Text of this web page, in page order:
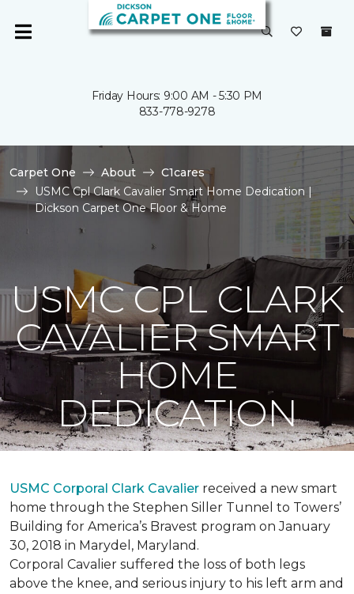
Friday Hours: 9:00 AM - 5:30 PM
833-778-9278
Carpet One About
C1cares
USMC Cpl Clark Cavalier Smart Home Dedication |
Dickson Carpet One Floor & Home
USMC CPL CLARK
CAVALIER SMART
HOME
DEDICATION
USMC Corporal Clark Cavalier received a new smart
home through the Stephen Siller Tunnel to Towers’
Building for America’s Bravest program on January
30, 2018 in Marydel, Maryland.
Corporal Cavalier suffered the loss of both legs
above the knee, and serious injury to his left arm and